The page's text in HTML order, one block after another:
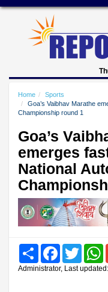
Home
Sports
Goa’s Vaibhav Marathe
Championship round 1
Goa’s
emerges
National
Share FacebookTwitter
Administrator, Last